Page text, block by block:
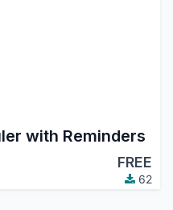
with Reminders
FREE
62